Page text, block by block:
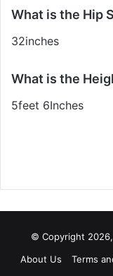
What is the Hip
32inches
What is the
5feet 6Inches
© Copyright
About Us
Terms